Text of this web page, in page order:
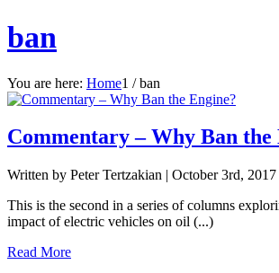
ban
You are here: Home1 / ban
Commentary – Why Ban the
Written by Peter Tertzakian | October 3rd, 2017
This is the second in a series of columns
impact of electric vehicles on oil (...)
Read More